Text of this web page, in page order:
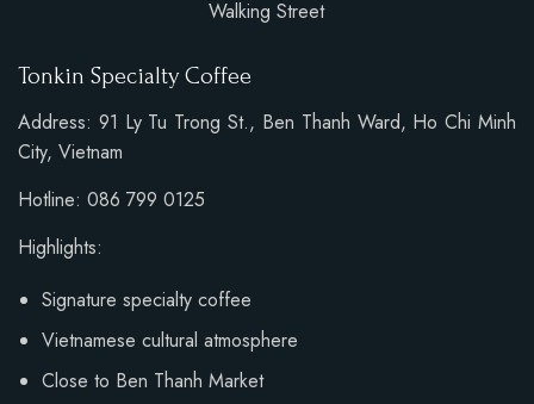
Walking Street
Tonkin Specialty Coffee
Address: 91 Ly Tu Trong St., Ben Thanh Ward, Ho Chi Minh
City, Vietnam
Hotline: 086 799 0125
Highlights:
Signature specialty coffee
Vietnamese cultural atmosphere
Close to Ben Thanh Market